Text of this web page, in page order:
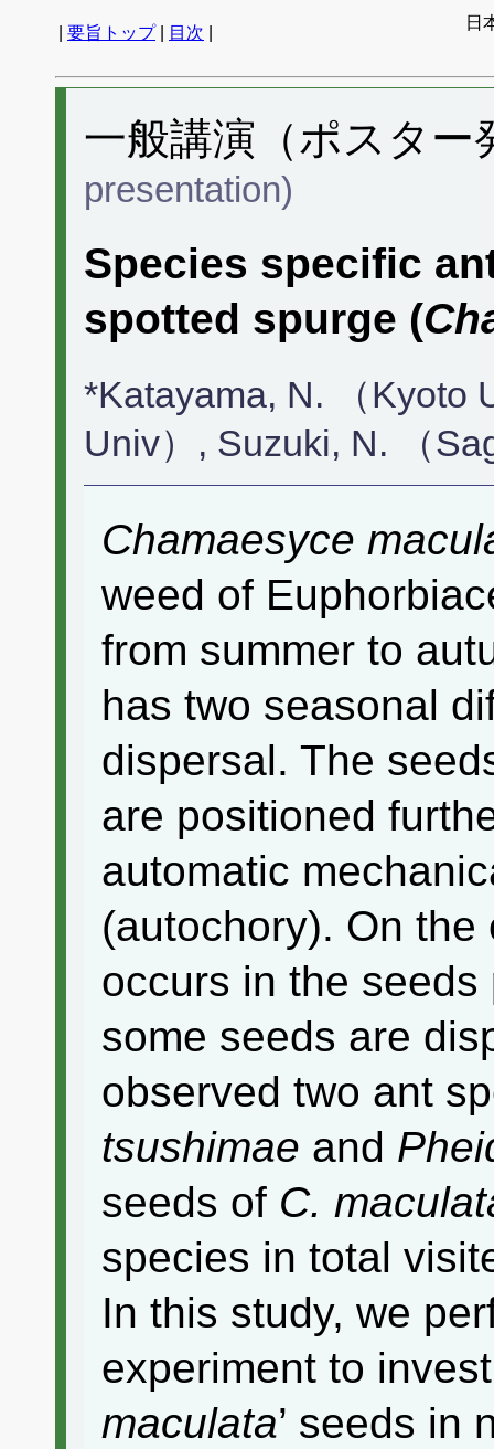
要旨トップ| 目次
日
一般講演（ポスタ
presentation)
Species specific
spotted spurge (
*Katayama, N. （Kyoto
Univ）, Suzuki, N. （
Chamaesyce
weed of
from summer to
has two seasonal
dispersal. The
are positioned
automatic
(autochory). On
occurs in the
some seeds are
observed two ant
tsushimae and
seeds of C.
species in total
In this study, we
experiment to
maculata’ seeds in